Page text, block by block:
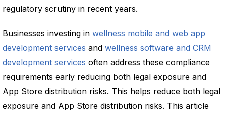
regulatory scrutiny in recent years.
Businesses investing in wellness mobile and web app
development services and wellness software and CRM
development services often address these compliance
requirements early reducing both legal exposure and
App Store distribution risks. This helps reduce both legal
exposure and App Store distribution risks. This article